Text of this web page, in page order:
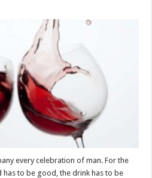
every celebration of man. For the
has to be good, the drink has to be